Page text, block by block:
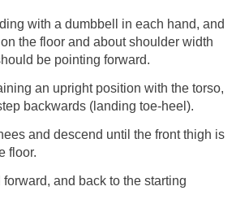
with a dumbbell in each hand, and
the floor and about shoulder width
be pointing forward.
an upright position with the torso,
backwards (landing toe-heel).
and descend until the front thigh is
floor.
forward, and back to the starting